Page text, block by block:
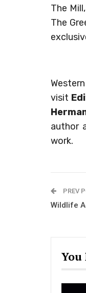
The
The
visit
author
work.
PREV
Wildlife
You